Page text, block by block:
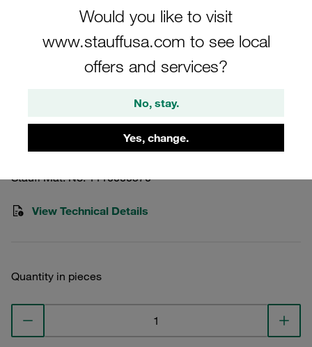
Would you like to visit
www.stauffusa.com to see local
offers and services?
No, stay.
Yes, change.
Clamp Assemblies Standard Series
Size 2 Ø17,2mm Polypropylene W10
short Socket Cap Screw
SP-217.2-PP-IS-M-W10
Stauff Mat. No. 1110000570
View Technical Details
Quantity in pieces